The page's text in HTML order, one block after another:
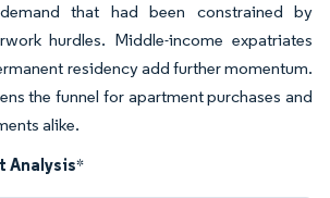
that had been constrained by
hurdles. Middle-income expatriates
residency add further momentum.
the funnel for apartment purchases and
alike.
Analysis*